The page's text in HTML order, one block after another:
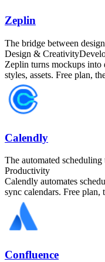
Zeplin
The bridge between
Design & Creativity
Zeplin turns mockups into
styles, assets. Free plan,
Calendly
The automated
Productivity
Calendly automates
sync calendars. Free plan,
Confluence